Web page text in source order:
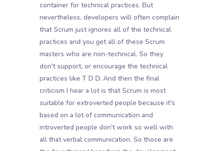
container for technical practices. But
nevertheless, developers will often complain
that Scrum just ignores all of the technical
practices and you get all of these Scrum
masters who are non-technical. So they
don't support, or encourage the technical
practices like T D D. And then the final
criticism I hear a lot is that Scrum is most
suitable for extroverted people because it's
based on a lot of communication and
introverted people don't work so well with
all that verbal communication. So those are